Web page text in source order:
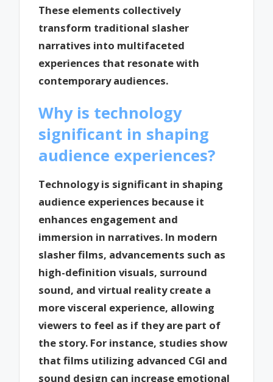
These elements collectively
transform traditional slasher
narratives into multifaceted
experiences that resonate with
contemporary audiences.
Why is technology
significant in shaping
audience experiences?
Technology is significant in shaping
audience experiences because it
enhances engagement and
immersion in narratives. In modern
slasher films, advancements such as
high-definition visuals, surround
sound, and virtual reality create a
more visceral experience, allowing
viewers to feel as if they are part of
the story. For instance, studies show
that films utilizing advanced CGI and
sound design can increase emotional